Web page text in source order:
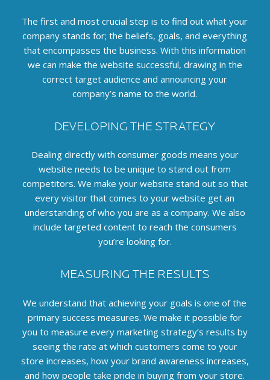
The first and most crucial step is to find out what your
company stands for; the beliefs, goals, and everything
that encompasses the business. With this information
we can make the website successful, drawing in the
correct target audience and announcing your
company’s name to the world.
DEVELOPING THE STRATEGY
Dealing directly with consumer goods means your
website needs to be unique to stand out from
competitors. We make your website stand out so that
every visitor that comes to your website get an
understanding of who you are as a company. We also
include targeted content to reach the consumers
you’re looking for.
MEASURING THE RESULTS
We understand that achieving your goals is one of the
primary success measures.We make it possible for
you to measure every marketing strategy’s results by
seeing the rate at which customers come to your
store increases, how your brand awareness increases,
and how people take pride in buying from your store.